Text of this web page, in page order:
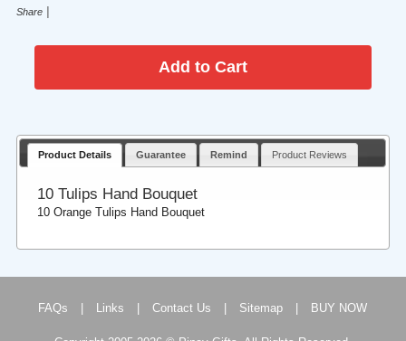
Share
Product Details Guarantee Remind Product Reviews
10 Tulips Hand Bouquet
10 Orange Tulips Hand Bouquet
FAQs Links Contact Us Sitemap BUY NOW